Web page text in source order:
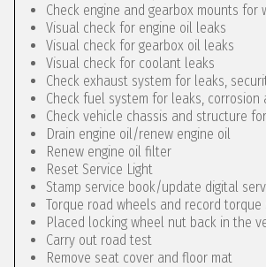
Check engine and gearbox mounts for
Visual check for engine oil leaks
Visual check for gearbox oil leaks
Visual check for coolant leaks
Check exhaust system for leaks,
Check fuel system for leaks, corrosion
Check vehicle chassis and structure
Drain engine oil/renew engine oil
Renew engine oil filter
Reset Service Light
Stamp service book/update digital
Torque road wheels and record torque
Placed locking wheel nut back in the
Carry out road test
Remove seat cover and floor mat